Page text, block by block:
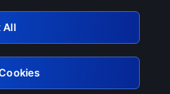
All